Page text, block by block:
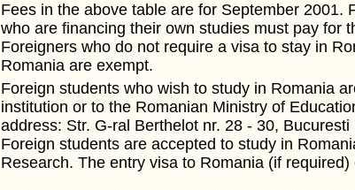
Fees in the above table are for September
who are financing their own studies must pay for
Foreigners who do not require a visa to stay in
Romania are exempt.
Foreign students who wish to study in Romania
institution or to the Romanian Ministry of
address: Str. G-ral Berthelot nr. 28 - 30,
Foreign students are accepted to study in
Research. The entry visa to Romania (if